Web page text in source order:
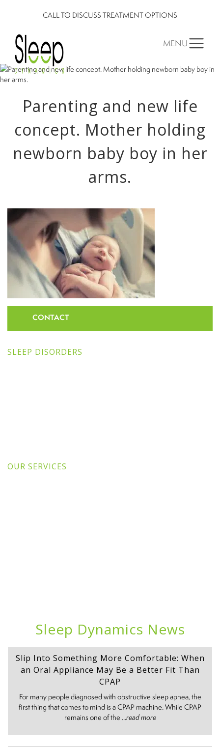
CALL TO DISCUSS TREATMENT OPTIONS
MENU
Parenting and new life
concept. Mother holding
newborn baby boy in her
arms.
CONTACT
SLEEP DISORDERS
OUR SERVICES
Sleep Dynamics News
Slip Into Something More Comfortable: When
an Oral Appliance May Be a Better Fit Than
CPAP
For many people diagnosed with obstructive sleep apnea, the
first thing that comes to mind is a CPAP machine. While CPAP
remains one of the ...read more